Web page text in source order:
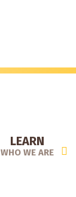
LEARN
WHO WE ARE